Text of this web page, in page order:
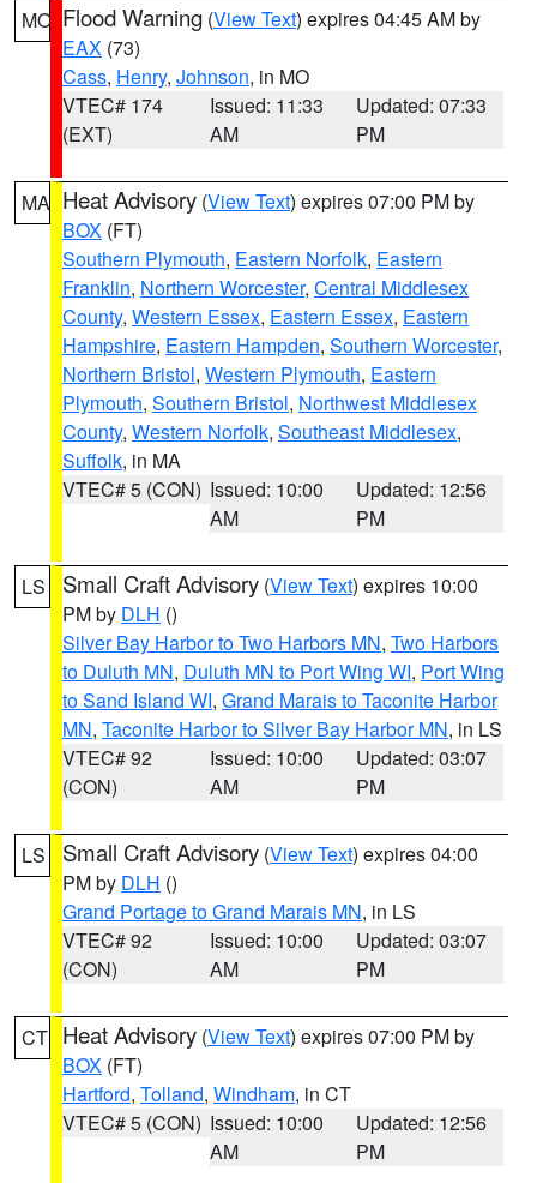
MO Flood Warning (View Text) expires 04:45 AM by
EAX (73)
Cass, Henry, Johnson, in MO
VTEC# 174
(EXT)
Issued: 11:33
AM
Updated: 07:33
PM
MA Heat Advisory (View Text) expires 07:00 PM by
BOX (FT)
Southern Plymouth, Eastern Norfolk, Eastern
Franklin, Northern Worcester, Central Middlesex
County, Western Essex, Eastern Essex, Eastern
Hampshire, Eastern Hampden, Southern Worcester,
Northern Bristol, Western Plymouth, Eastern
Plymouth, Southern Bristol, Northwest Middlesex
County, Western Norfolk, Southeast Middlesex,
Suffolk, in MA
VTEC# 5 (CON) Issued: 10:00
AM
Updated: 12:56
PM
LS Small Craft Advisory (View Text) expires 10:00
PM by DLH ()
Silver Bay Harbor to Two Harbors MN, Two Harbors
to Duluth MN, Duluth MN to Port Wing WI, Port Wing
to Sand Island WI, Grand Marais to Taconite Harbor
MN, Taconite Harbor to Silver Bay Harbor MN, in LS
VTEC# 92
(CON)
Issued: 10:00
AM
Updated: 03:07
PM
LS Small Craft Advisory (View Text) expires 04:00
PM by DLH ()
Grand Portage to Grand Marais MN, in LS
VTEC# 92
(CON)
Issued: 10:00
AM
Updated: 03:07
PM
CT Heat Advisory (View Text) expires 07:00 PM by
BOX (FT)
Hartford, Tolland, Windham, in CT
VTEC# 5 (CON) Issued: 10:00
AM
Updated: 12:56
PM